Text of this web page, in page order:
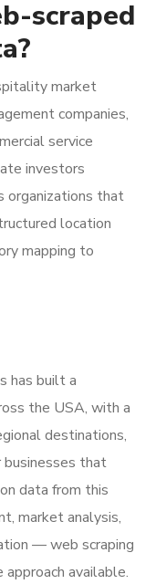
scraped
market
companies,
service
investors
organizations that
location
mapping to
has built a
the USA, with a
destinations,
businesses that
data from this
market analysis,
— web scraping
available.